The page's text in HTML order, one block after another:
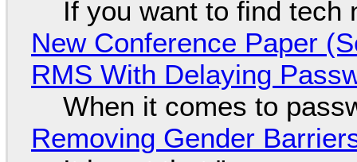
If you want to find tech
New Conference Paper
RMS With Delaying
When it comes to
Removing Gender